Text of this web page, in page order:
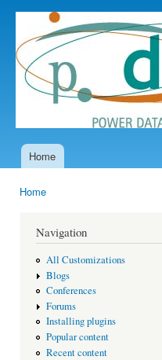
Power
Data
Solutions
Main menu
Home
Home
Navigation
All Customizations
Blogs
Conferences
Forums
Installing plugins
Popular content
Recent content